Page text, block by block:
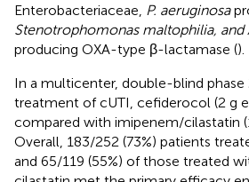
Enterobacteriaceae, P. aeruginosa
Stenotrophomonas maltophilia, and
producing OXA-type β-lactamase ().
In a multicenter, double-blind phase
treatment of cUTI, cefiderocol (2 g
compared with imipenem/cilastatin
Overall, 183/252 (73%) patients
and 65/119 (55%) of those treated